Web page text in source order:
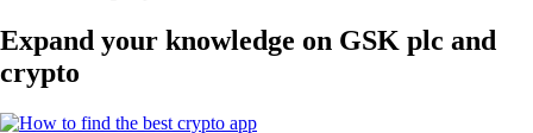
Expand your knowledge on GSK plc and
crypto